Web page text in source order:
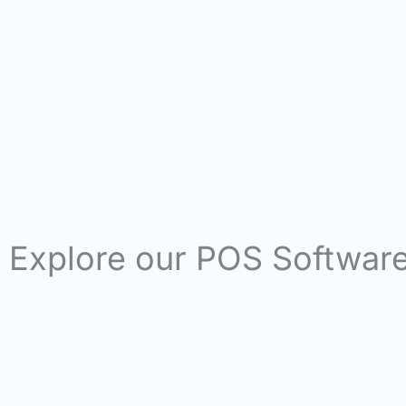
Explore our POS